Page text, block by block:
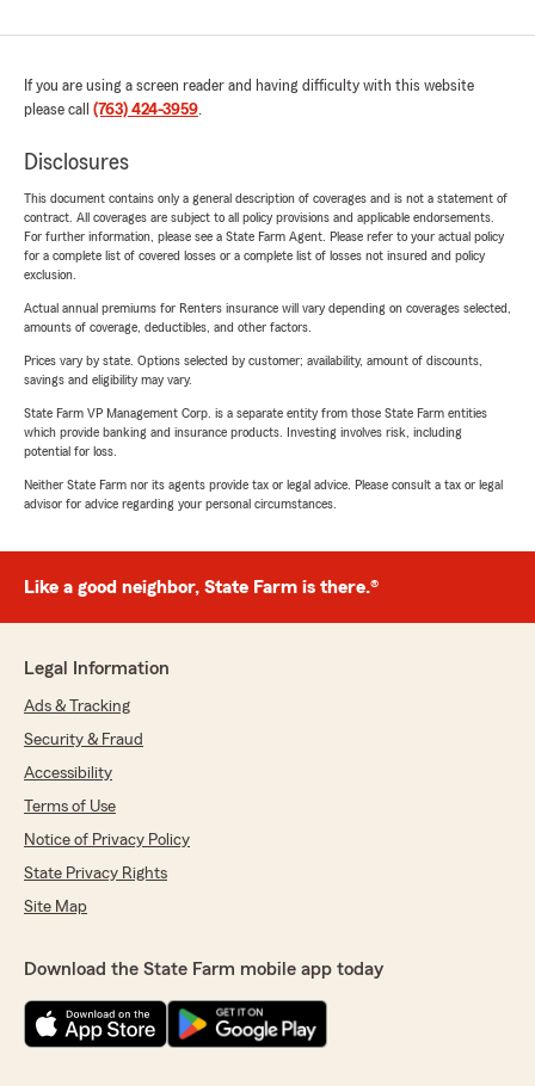
If you are using a screen reader and having difficulty with this website
please call (763) 424-3959.
Disclosures
This document contains only a general description of coverages and is not a statement of
contract. All coverages are subject to all policy provisions and applicable endorsements.
For further information, please see a State Farm Agent. Please refer to your actual policy
for a complete list of covered losses or a complete list of losses not insured and policy
exclusion.
Actual annual premiums for Renters insurance will vary depending on coverages selected,
amounts of coverage, deductibles, and other factors.
Prices vary by state. Options selected by customer; availability, amount of discounts,
savings and eligibility may vary.
State Farm VP Management Corp. is a separate entity from those State Farm entities
which provide banking and insurance products. Investing involves risk, including
potential for loss.
Neither State Farm nor its agents provide tax or legal advice. Please consult a tax or legal
advisor for advice regarding your personal circumstances.
Like a good neighbor, State Farm is there.®
Legal Information
Ads & Tracking
Security & Fraud
Accessibility
Terms of Use
Notice of Privacy Policy
State Privacy Rights
Site Map
Download the State Farm mobile app today